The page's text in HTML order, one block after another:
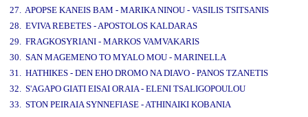
27. APOPSE KANEIS BAM - MARIKA NINOU - VASILIS TSITSANIS
28. EVIVA REBETES - APOSTOLOS KALDARAS
29. FRAGKOSYRIANI - MARKOS VAMVAKARIS
30. SAN MAGEMENO TO MYALO MOU - MARINELLA
31. HATHIKES - DEN EHO DROMO NA DIAVO - PANOS TZANETIS
32. S'AGAPO GIATI EISAI ORAIA - ELENI TSALIGOPOULOU
33. STON PEIRAIA SYNNEFIASE - ATHINAIKI KOBANIA